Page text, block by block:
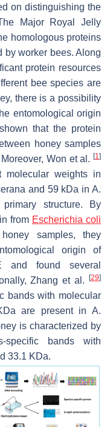
on distinguishing the
Major Royal Jelly
homologous proteins
by worker bees. Along
protein resources
bee species are
there is a possibility
entomological origin
that the protein
honey samples
Moreover, Won et al.[1]
molecular weights in
and 59 kDa inA.
structure. By
from Escherichia coli
samples, they
origin of
and found several
Zhang et al.
[29]
bands with molecular
are present in A.
is characterized by
specific bands with
33.1 KDa.